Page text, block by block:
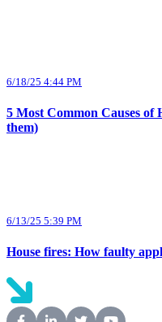
6/18/25 4:44 PM
5 Most Common Causes of
them)
6/13/25 5:39 PM
House fires: How faulty